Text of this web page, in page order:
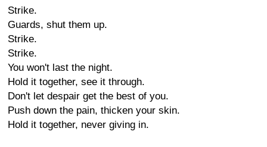
Strike.
Guards, shut them up.
Strike.
Strike.
You won't last the night.
Hold it together, see it through.
Don't let despair get the best of you.
Push down the pain, thicken your skin.
Hold it together, never giving in.